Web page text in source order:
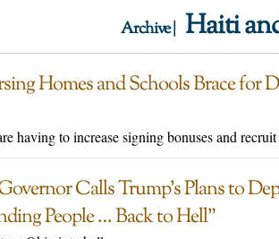
Archive | Haiti
Homes and Schools Brace
having to increase signing bonuses and
Calls Trump’s Plans to
People … Back to Hell”